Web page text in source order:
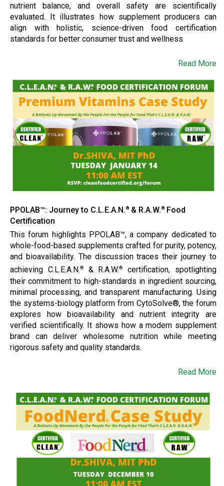
nutrient balance, and overall safety are scientifically
evaluated. It illustrates how supplement producers can
align with holistic, science-driven food certification
standards for better consumer trust and wellness.
Read More
PPOLAB™: Journey to C.L.E.A.N. ® & R.A.W. ® Food
Certification
This forum highlights PPOLAB™, a company dedicated to
whole-food-based supplements crafted for purity, potency,
and bioavailability. The discussion traces their journey to
achieving C.L.E.A.N.®& R.A.W.®
certification, spotlighting
their commitment to high-standards in ingredient sourcing,
minimal processing, and transparent manufacturing. Using
the systems-biology platform from CytoSolve®, the forum
explores how bioavailability and nutrient integrity are
verified scientifically. It shows how a modern supplement
brand can deliver wholesome nutrition while meeting
rigorous safety and quality standards.
Read More